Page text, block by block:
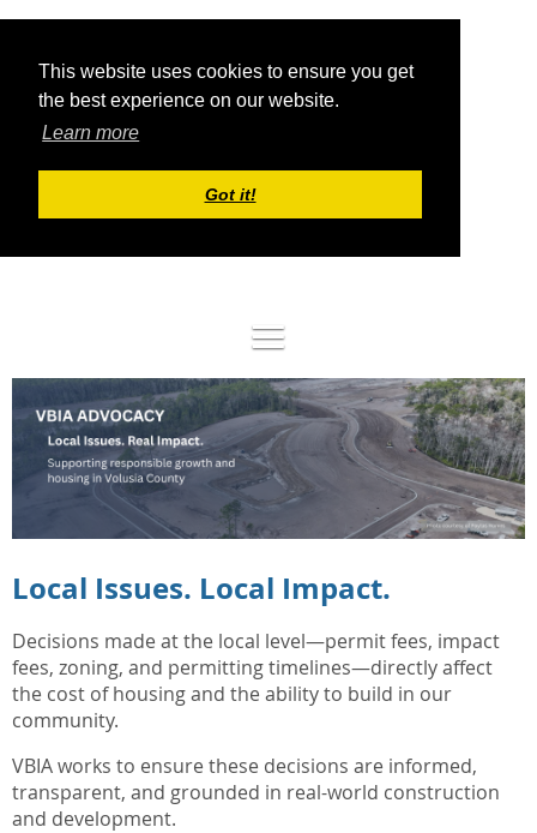
This website uses cookies to ensure you get
the best experience on our website.
Learn more
Got it!
Local Issues. Local Impact.
Decisions made at the local level—permit fees, impact
fees, zoning, and permitting timelines—directly affect
the cost of housing and the ability to build in our
community.
VBIA works to ensure these decisions are informed,
transparent, and grounded in real-world construction
and development.